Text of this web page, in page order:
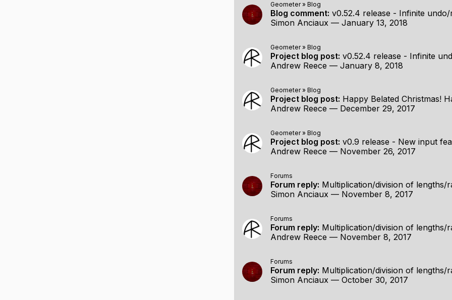
Geometer» Blog
Blog comment: v0.52.4 release - Infinite undo/redo,
Simon Anciaux — January 13, 2018
Geometer» Blog
Project blog post: v0.52.4 release - Infinite undo/redo,
Andrew Reece — January 8, 2018
Geometer» Blog
Project blog post: Happy Belated Christmas!
Andrew Reece — December 29, 2017
Geometer» Blog
Project blog post: v0.9 release - New input features: extend
Andrew Reece — November 26, 2017
Forums
Forum reply: Multiplication/division of lengths/
Simon Anciaux — November 8, 2017
Forums
Forum reply: Multiplication/division of lengths/
Andrew Reece — November 8, 2017
Forums
Forum reply: Multiplication/division of lengths/
Simon Anciaux — October 30, 2017